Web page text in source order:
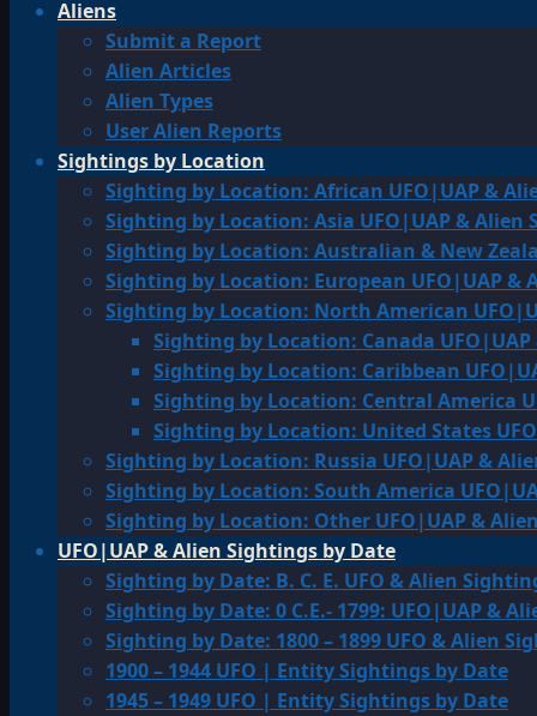
Aliens
Submit a Report
Alien Articles
Alien Types
User Alien Reports
Sightings by Location
Sighting by Location: African UFO|UAP &
Sighting by Location: Asia UFO|UAP & Alien
Sighting by Location: Australian & New
Sighting by Location: European UFO|UAP &
Sighting by Location: North American
Sighting by Location: Canada
Sighting by Location: Caribbean
Sighting by Location: Central America
Sighting by Location: United States
Sighting by Location: Russia UFO|UAP &
Sighting by Location: South America
Sighting by Location: Other UFO|UAP &
UFO|UAP & Alien Sightings by Date
Sighting by Date: B. C. E. UFO & Alien
Sighting by Date: 0 C.E.- 1799: UFO|UAP &
Sighting by Date: 1800 – 1899 UFO & Alien
1900 – 1944 UFO | Entity Sightings by Date
1945 – 1949 UFO | Entity Sightings by Date